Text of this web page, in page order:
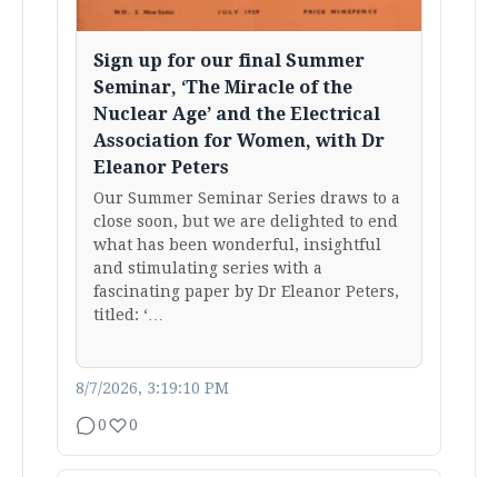
Sign up for our final Summer
Seminar, ‘The Miracle of the
Nuclear Age’ and the Electrical
Association for Women, with Dr
Eleanor Peters
Our Summer Seminar Series draws to a
close soon, but we are delighted to end
what has been wonderful, insightful
and stimulating series with a
fascinating paper by Dr Eleanor Peters,
titled: ‘…
8/7/2026, 3:19:10 PM
0 0